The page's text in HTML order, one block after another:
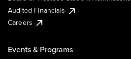
Audited Financials
Careers
Events & Programs